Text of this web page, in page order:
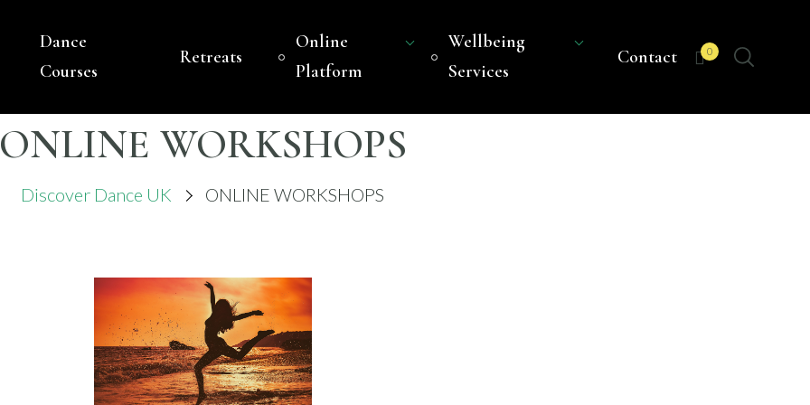
DANCE UK
DANCE COMPANY – BELLY DANCE
Dance
Courses
Retreats
Online
Platform
Wellbeing
Services
Contact 0
ONLINE WORKSHOPS
Discover Dance UK ONLINE WORKSHOPS